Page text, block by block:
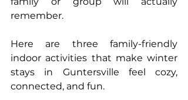
remember.
Here are three family-friendly
indoor activities that make winter
stays in Guntersville feel cozy,
connected, and fun.